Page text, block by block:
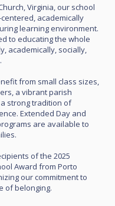
Virginia, our school
academically
learning environment.
to educating the whole
academically, socially,
from small class sizes,
a vibrant parish
strong tradition of
Extended Day and
are available to
of the 2025
Award from Porto
our commitment to
of belonging.